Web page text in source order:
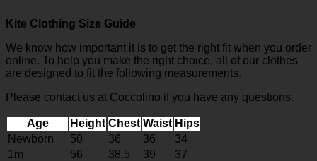
Kite Clothing Size Guide
We know how important it is to get the right fit when you order
online. To help you make the right choice, all of our clothes
are designed to fit the following measurements.
Please contact us at Coccolino if you have any questions.
Age Height Chest Waist Hips
Newborn
50 36 36
34
1m
56 38.5 39
37